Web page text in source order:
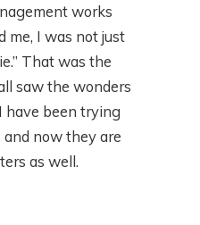
works
me, I was not just
That was the
saw the wonders
have been trying
and now they are
as well.